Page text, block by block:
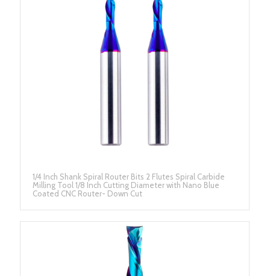
1/4 Inch Shank Spiral Router Bits 2 Flutes Spiral Carbide
Milling Tool 1/8 Inch Cutting Diameter with Nano Blue
Coated CNC Router- Down Cut